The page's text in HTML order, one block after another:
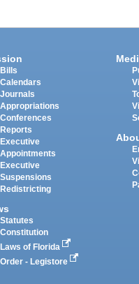
Bills
Calendars
Journals
Appropriations
Conferences
Reports
Executive
Appointments
Executive
Suspensions
Redistricting
Statutes
Constitution
Laws of Florida
Order - Legistore